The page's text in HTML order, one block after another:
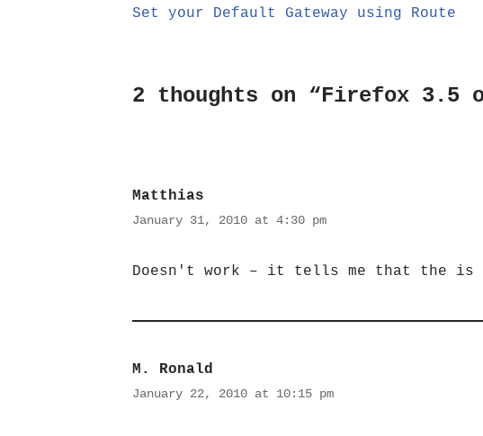
Set your Default Gateway using Route
2 thoughts on “Firefox 3.5
Matthias
January 31, 2010 at 4:30 pm
Doesn't work – it tells me that the is
M. Ronald
January 22, 2010 at 10:15 pm